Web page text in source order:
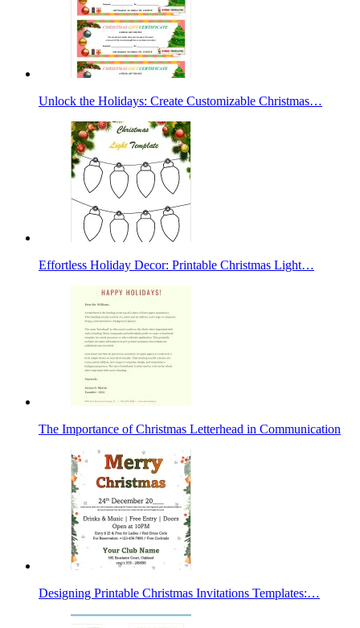
Unlock the Holidays: Create Customizable Christmas…
Effortless Holiday Decor: Printable Christmas Light…
The Importance of Christmas Letterhead in Communication
Designing Printable Christmas Invitations Templates:…